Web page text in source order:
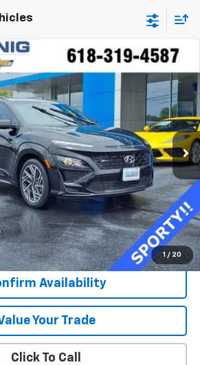
1 / 20
Stock:K8925A
Ext. Int.
Comments
FINANCE
$22,373
SALE PRICE
Less
$21,996
+$377
$22,373
Availability
Your Trade
Click To Call